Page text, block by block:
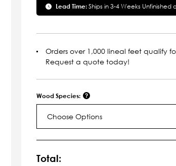
Lead Time:Ships in 3-4 Weeks Unfinished
Orders over 1,000 lineal feet qualify
Request a quote today!
Wood Species:
Choose Options
Stock:
Total: